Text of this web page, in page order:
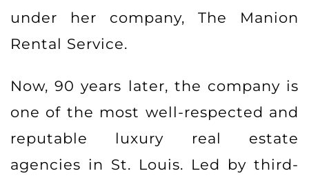
under her company, The Manion
Rental Service.
Now, 90 years later, the company is
one of the most well-respected and
reputable luxury real estate
agencies in St. Louis. Led by third-